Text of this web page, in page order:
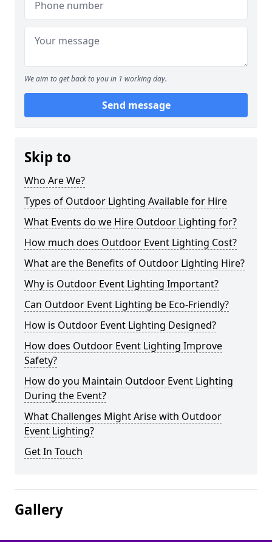
We aim to get back to you in 1 working day.
Send message
Skip to
Who Are We?
Types of Outdoor Lighting Available for Hire
What Events do we Hire Outdoor Lighting for?
How much does Outdoor Event Lighting Cost?
What are the Benefits of Outdoor Lighting Hire?
Why is Outdoor Event Lighting Important?
Can Outdoor Event Lighting be Eco-Friendly?
How is Outdoor Event Lighting Designed?
How does Outdoor Event Lighting Improve
Safety?
How do you Maintain Outdoor Event Lighting
During the Event?
What Challenges Might Arise with Outdoor
Event Lighting?
Get In Touch
Gallery